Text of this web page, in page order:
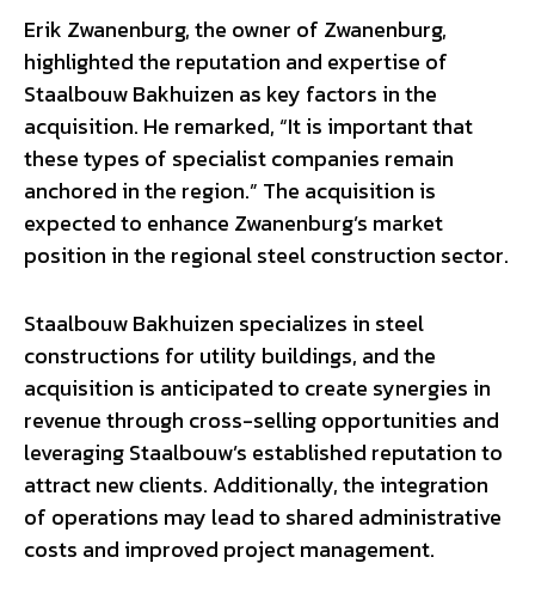
Erik Zwanenburg, the owner of Zwanenburg,
highlighted the reputation and expertise of
Staalbouw Bakhuizen as key factors in the
acquisition. He remarked, “It is important that
these types of specialist companies remain
anchored in the region.” The acquisition is
expected to enhance Zwanenburg’s market
position in the regional steel construction sector.
Staalbouw Bakhuizen specializes in steel
constructions for utility buildings, and the
acquisition is anticipated to create synergies in
revenue through cross-selling opportunities and
leveraging Staalbouw’s established reputation to
attract new clients. Additionally, the integration
of operations may lead to shared administrative
costs and improved project management.